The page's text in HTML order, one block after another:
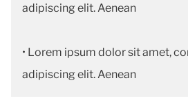
adipiscing elit. Aenean
• Lorem ipsum dolor sit amet,
adipiscing elit. Aenean